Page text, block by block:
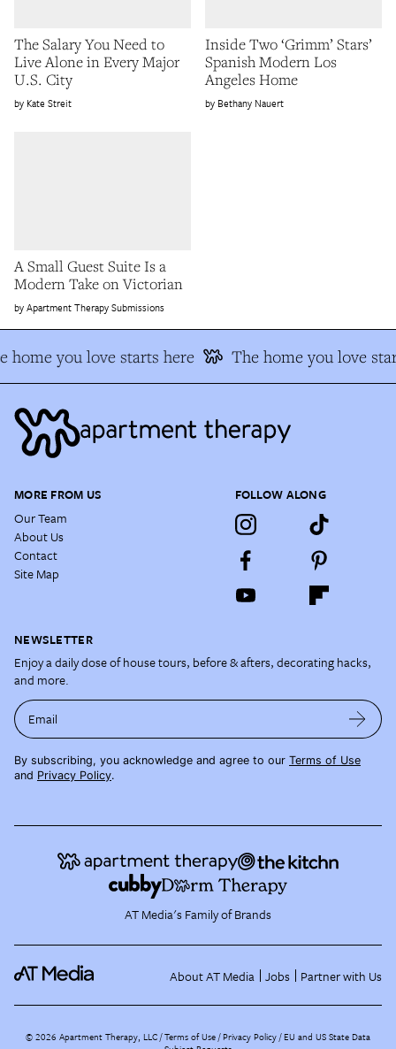
The Salary You Need to
Live Alone in Every Major
U.S. City
Kate Streit
Inside Two ‘Grimm’ Stars’
Spanish Modern Los
Angeles Home
Bethany Nauert
A Small Guest Suite Is a
Modern Take on Victorian
Apartment Therapy Submissions
home you love starts here The home you love
MORE FROM US
Our Team
About Us
Contact
Site Map
FOLLOW ALONG
NEWSLETTER
Enjoy a daily dose of house tours, before & afters, decorating hacks,
and more.
Email
By subscribing, you acknowledge and agree to our Terms of Use
and Privacy Policy.
AT Media's Family of Brands
About AT Media Jobs Partner with Us
©2026 Apartment Therapy, LLC /Terms of Use Privacy Policy EU and US State Data